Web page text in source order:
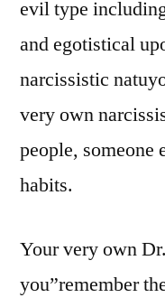
evil type
and egotistical
narcissistic
very own
people, someone
habits.
Your very own
you”remember